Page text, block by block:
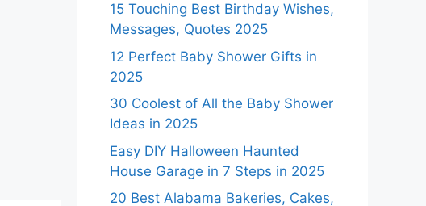
15 Touching Best Birthday Wishes,
Messages, Quotes 2025
12 Perfect Baby Shower Gifts in
2025
30 Coolest of All the Baby Shower
Ideas in 2025
Easy DIY Halloween Haunted
House Garage in 7 Steps in 2025
20 Best Alabama Bakeries, Cakes,